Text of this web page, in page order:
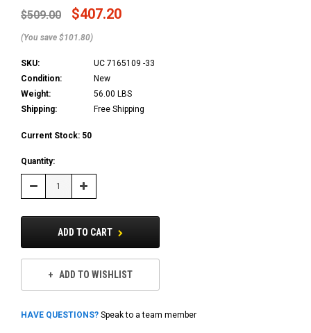
$509.00 $407.20
(You save $101.80)
SKU:
UC 7165109 -33
Condition:
New
Weight:
56.00 LBS
Shipping:
Free Shipping
Current Stock: 50
Quantity:
Decrease Increase
Quantity:
ADD TO CART
ADD TO WISHLIST
HAVE QUESTIONS? Speak to a team member